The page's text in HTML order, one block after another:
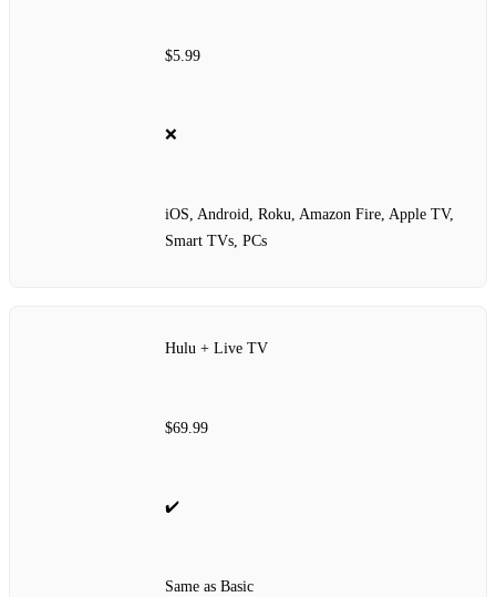
$5.99
❌
iOS, Android, Roku, Amazon Fire, Apple TV,
Smart TVs, PCs
Hulu + Live TV
$69.99
✔️
Same as Basic